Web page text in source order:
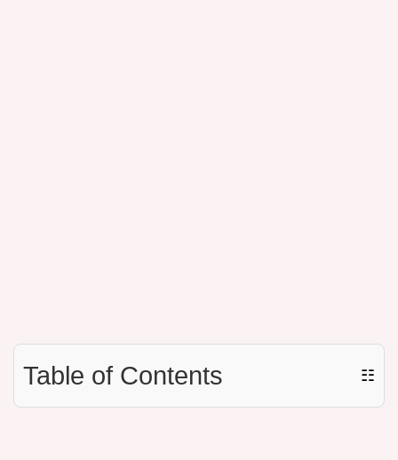
Table of Contents ☷